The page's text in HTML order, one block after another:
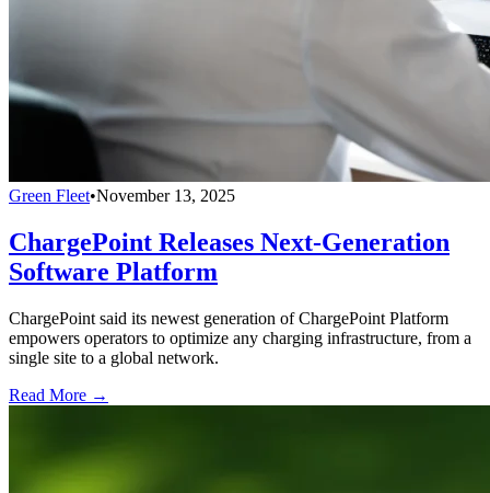
Green Fleet•November 13, 2025
ChargePoint Releases Next-Generation
Software Platform
ChargePoint said its newest generation of ChargePoint Platform
empowers operators to optimize any charging infrastructure, from a
single site to a global network.
Read More →